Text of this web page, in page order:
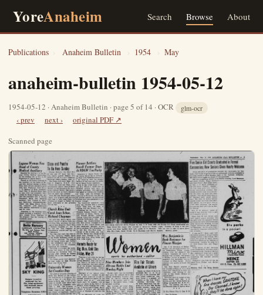
YoreAnaheim Search Browse About
Publications › Anaheim Bulletin › 1954 › May
anaheim-bulletin 1954-05-12
1954-05-12 · Anaheim Bulletin · page 5 of 14 · OCR glm-ocr
‹ prev next ›
original PDF ↗
Scanned page